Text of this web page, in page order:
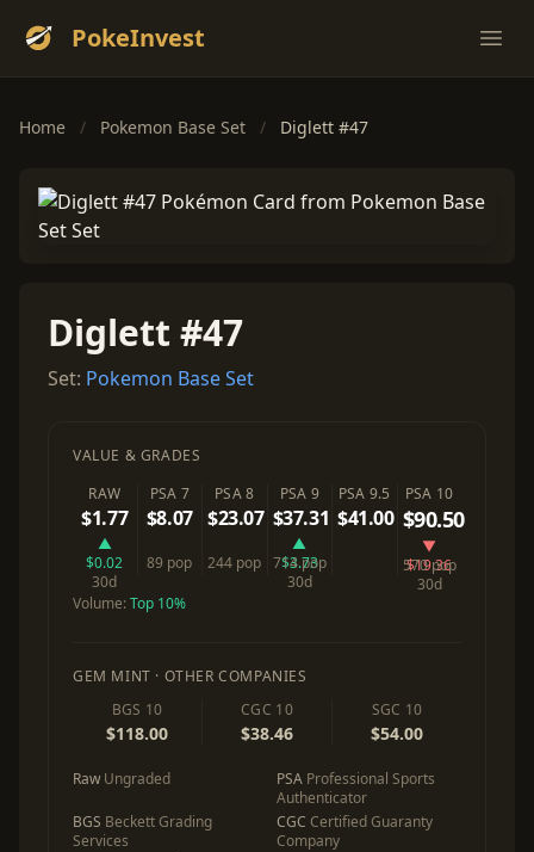
PokeInvest
Home / Pokemon Base Set / Diglett #47
Diglett #47
Set: Pokemon Base Set
VALUE & GRADES
RAW
$1.77
▲
$0.02
30d
PSA 7
$8.07
89 pop
PSA 8
$23.07
244 pop
PSA 9
$37.31
▲
$3.73
30d
714 pop
PSA 9.5
$41.00
PSA 10
$90.50
▼
$19.36
30d
570 pop
Volume:Top 10%
GEM MINT · OTHER COMPANIES
BGS 10
$118.00
CGC 10
$38.46
SGC 10
$54.00
Raw Ungraded PSA Professional Sports
Authenticator
BGS Beckett Grading
Services
CGC Certified Guaranty
Company